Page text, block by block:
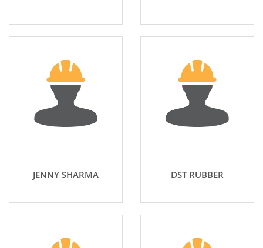
JENNY SHARMA DST RUBBER